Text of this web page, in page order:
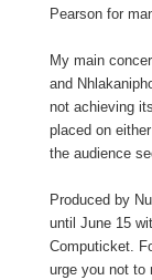
Pearson for
My main
and
not achieving
placed on
the audience
Produced by
until June 15
Computicket.
urge you not to